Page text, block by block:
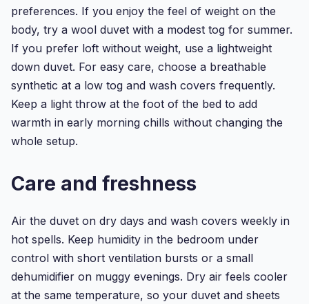
preferences. If you enjoy the feel of weight on the
body, try a wool duvet with a modest tog for summer.
If you prefer loft without weight, use a lightweight
down duvet. For easy care, choose a breathable
synthetic at a low tog and wash covers frequently.
Keep a light throw at the foot of the bed to add
warmth in early morning chills without changing the
whole setup.
Care and freshness
Air the duvet on dry days and wash covers weekly in
hot spells. Keep humidity in the bedroom under
control with short ventilation bursts or a small
dehumidifier on muggy evenings. Dry air feels cooler
at the same temperature, so your duvet and sheets